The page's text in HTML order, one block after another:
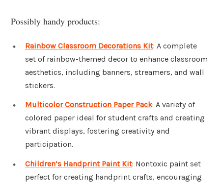
Possibly handy products:
Rainbow Classroom Decorations Kit: A complete
set of rainbow-themed decor to enhance classroom
aesthetics, including banners, streamers, and wall
stickers.
Multicolor Construction Paper Pack: A variety of
colored paper ideal for student crafts and creating
vibrant displays, fostering creativity and
participation.
Children’s Handprint Paint Kit: Nontoxic paint set
perfect for creating handprint crafts, encouraging